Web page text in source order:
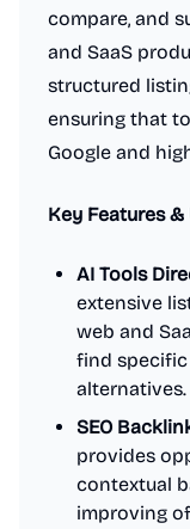
compare, and
and SaaS
structured
ensuring that
Google and
Key Features &
AI Tools
extensive
web and
find
alternatives.
SEO
provides
contextual
improving